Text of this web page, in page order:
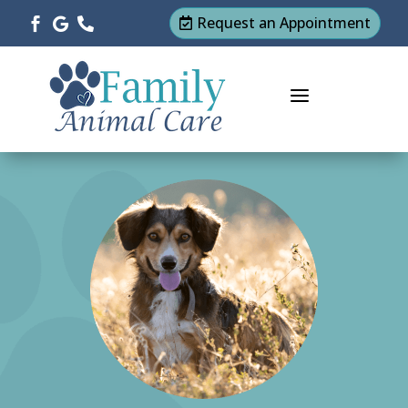
    Request an Appointment
a